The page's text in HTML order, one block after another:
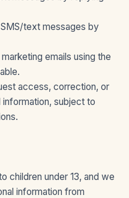
text messages by
emails using the
access, correction, or
subject to
children under 13, and we
information from